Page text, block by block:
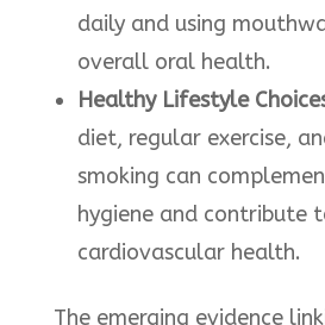
daily and using
overall oral health.
Healthy Lifestyle
diet, regular exercise,
smoking can
hygiene and contribute
cardiovascular health.
The emerging evidence